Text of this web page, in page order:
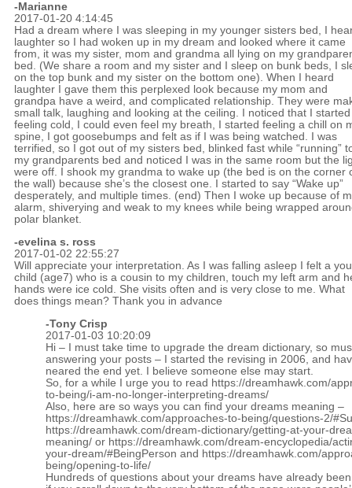
-Marianne
2017-01-20 4:14:45
Had a dream where I was sleeping in my younger sisters bed, I
laughter so I had woken up in my dream and looked where it came
from, it was my sister, mom and grandma all lying on my
bed. (We share a room and my sister and I sleep on bunk beds, I
on the top bunk and my sister on the bottom one). When I heard
laughter I gave them this perplexed look because my mom and
grandpa have a weird, and complicated relationship. They were
small talk, laughing and looking at the ceiling. I noticed that I started
feeling cold, I could even feel my breath, I started feeling a chill on
spine, I got goosebumps and felt as if I was being watched. I was
terrified, so I got out of my sisters bed, blinked fast while “running”
my grandparents bed and noticed I was in the same room but the
were off. I shook my grandma to wake up (the bed is on the corner
the wall) because she’s the closest one. I started to say “Wake up”
desperately, and multiple times. (end) Then I woke up because of
alarm, shiverying and weak to my knees while being wrapped
polar blanket.
-evelina s. ross
2017-01-02 22:55:27
Will appreciate your interpretation. As I was falling asleep I felt a
child (age7) who is a cousin to my children, touch my left arm and
hands were ice cold. She visits often and is very close to me. What
does things mean? Thank you in advance
-Tony Crisp
2017-01-03 10:20:09
Hi – I must take time to upgrade the dream dictionary, so
answering your posts – I started the revising in 2006, and
neared the end yet. I believe someone else may start.
So, for a while I urge you to read https://dreamhawk.com/
to-being/i-am-no-longer-interpreting-dreams/
Also, here are so ways you can find your dreams meaning –
https://dreamhawk.com/approaches-to-being/questions-2/
https://dreamhawk.com/dream-dictionary/getting-at-your-
meaning/ or https://dreamhawk.com/dream-encyclopedia/
your-dream/#BeingPerson and https://dreamhawk.com/
being/opening-to-life/
Hundreds of questions about your dreams have already